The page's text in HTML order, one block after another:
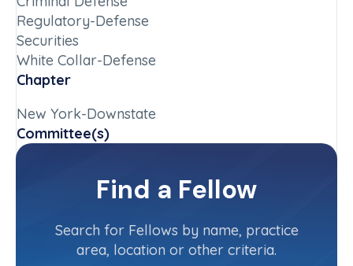
Regulatory-Defense
Securities
White Collar-Defense
Chapter
New York-Downstate
Committee(s)
Contact InfoFind a Fellow
Search for Fellows by name, practice
area, location or other criteria.